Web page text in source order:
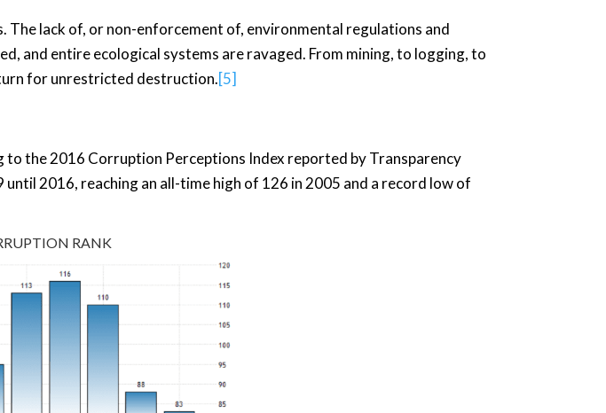
lack of, or non-enforcement of, environmental regulations and
and entire ecological systems are ravaged. From mining, to logging, to
for unrestricted destruction.[5]
the 2016 Corruption Perceptions Index reported by Transparency
2016, reaching an all-time high of 126 in 2005 and a record low of
RANK